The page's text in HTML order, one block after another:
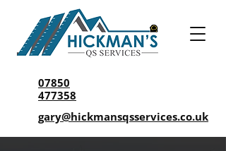
07850
477358
gary@hickmansqsservices.co.uk